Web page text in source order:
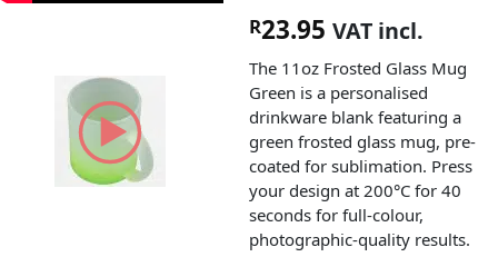
R23.95 VAT incl.
The 11oz Frosted Glass Mug
Green is a personalised
drinkware blank featuring a
green frosted glass mug, pre-
coated for sublimation. Press
your design at 200°C for 40
seconds for full-colour,
photographic-quality results.